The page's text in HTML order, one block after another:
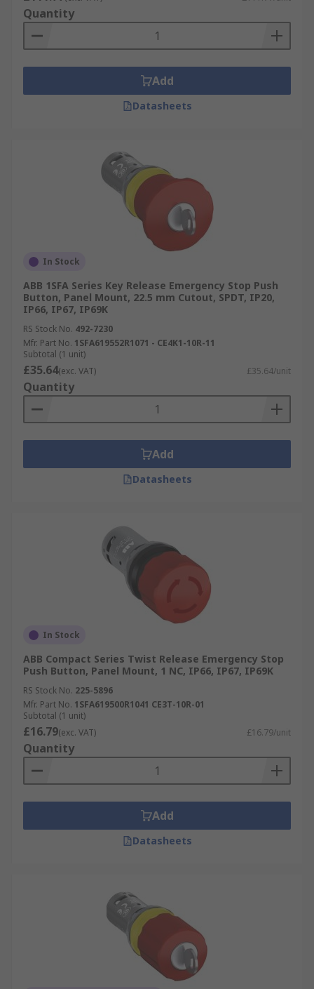
Quantity
Add
Datasheets
In Stock
ABB 1SFA Series Key Release Emergency Stop Push
Button, Panel Mount, 22.5 mm Cutout, SPDT, IP20,
IP66, IP67, IP69K
RS Stock No. 492-7230
Mfr. Part No. 1SFA619552R1071 - CE4K1-10R-11
Subtotal (1 unit)
£35.64(exc. VAT) £35.64/unit
Quantity
Add
Datasheets
In Stock
ABB Compact Series Twist Release Emergency Stop
Push Button, Panel Mount, 1 NC, IP66, IP67, IP69K
RS Stock No. 225-5896
Mfr. Part No. 1SFA619500R1041 CE3T-10R-01
Subtotal (1 unit)
£16.79(exc. VAT) £16.79/unit
Quantity
Add
Datasheets